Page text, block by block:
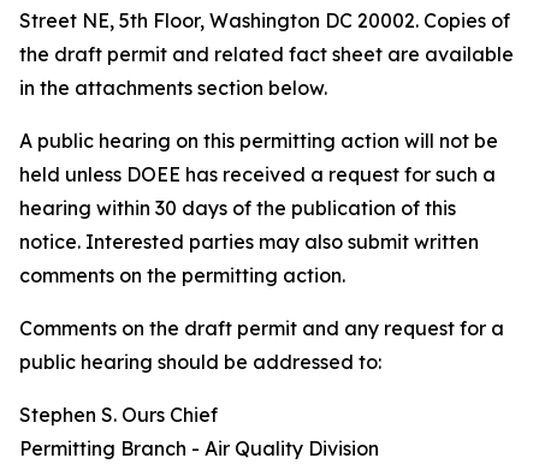
Street NE, 5th Floor, Washington DC 20002. Copies of
the draft permit and related fact sheet are available
in the attachments section below.
A public hearing on this permitting action will not be
held unless DOEE has received a request for such a
hearing within 30 days of the publication of this
notice. Interested parties may also submit written
comments on the permitting action.
Comments on the draft permit and any request for a
public hearing should be addressed to:
Stephen S. Ours Chief
Permitting Branch - Air Quality Division